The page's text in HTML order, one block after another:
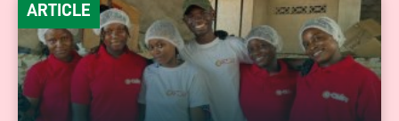
ARTICLE